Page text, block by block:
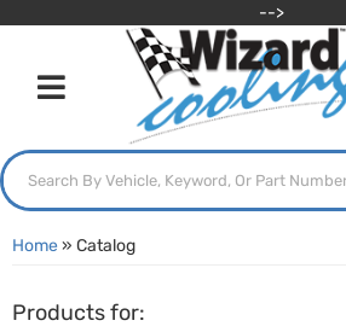
-->
Toggle navigation
Home» Catalog
Products for: